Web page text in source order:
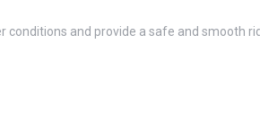
and provide a safe and smooth